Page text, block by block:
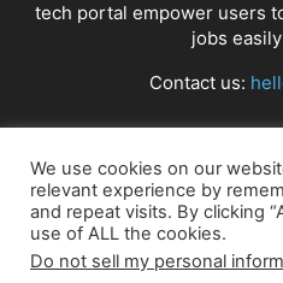
tech portal empower users
jobs
Contact us:
We use cookies on our
relevant experience by
and repeat visits. By clicking
use of ALL the cookies.
Do not sell my personal